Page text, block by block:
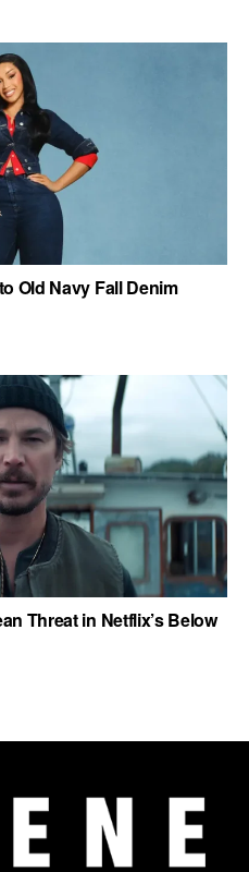
Old Navy Fall Denim
Threat in Netflix’s Below